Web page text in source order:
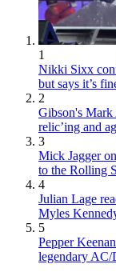
1
Nikki Sixx
but says it’s
2
Gibson's Mark
relic’ing and
3
Mick Jagger
to the Rolling
4
Julian Lage
Myles
5
Pepper
legendary